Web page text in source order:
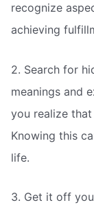
recognize
achieving
2. Search for
meanings and
you realize
Knowing this
life.
3. Get it off